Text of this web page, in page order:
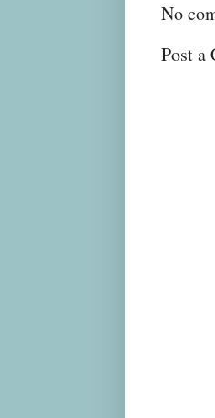
No
Post a